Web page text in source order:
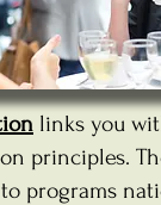
links you
principles.
programs